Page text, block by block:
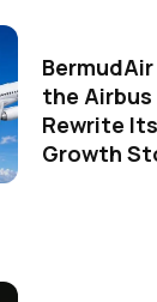
the
Rewrite
Growth